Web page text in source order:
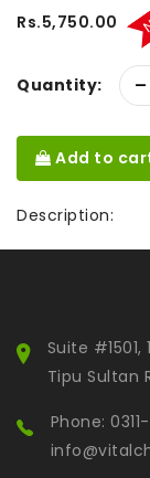
Rs.5,750.00
Quantity: -
Add to
Description:
Suite
Tipu Sultan
Phone: 0311-